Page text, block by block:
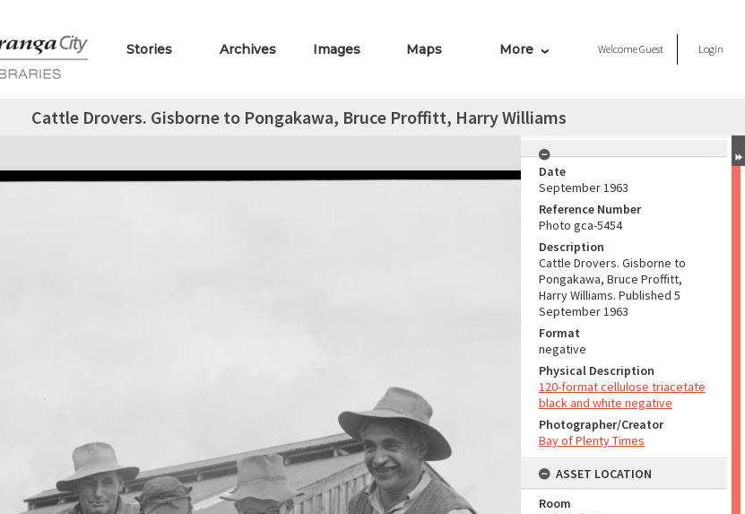
Stories Archives Images Maps More WelcomeGuest Login
Cattle Drovers. Gisborne to Pongakawa, Bruce Proffitt, Harry Williams
Date
September 1963
Reference Number
Photo gca-5454
Description
Cattle Drovers. Gisborne to
Pongakawa, Bruce Proffitt,
Harry Williams. Published 5
September 1963
Format
negative
Physical Description
120-format cellulose triacetate
black and white negative
Photographer/Creator
Bay of Plenty Times
ASSET LOCATION
Room